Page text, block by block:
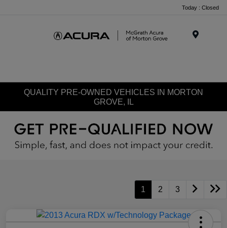
Today : Closed
QUALITY PRE-OWNED VEHICLES IN MORTON
GROVE, IL
1 2 3